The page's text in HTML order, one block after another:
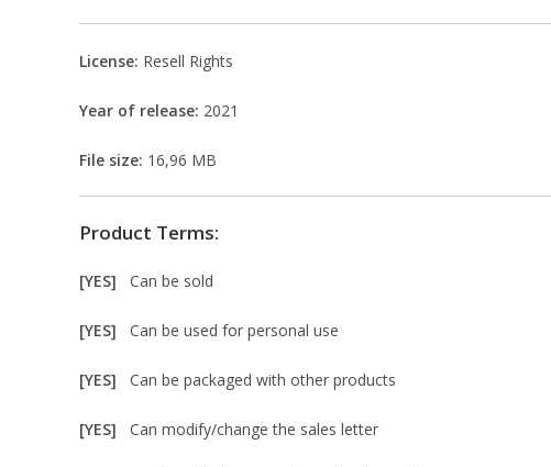
License: Resell Rights
Year of release: 2021
File size: 16,96 MB
Product Terms:
[YES] Can be sold
[YES] Can be used for personal use
[YES] Can be packaged with other products
[YES] Can modify/change the sales letter